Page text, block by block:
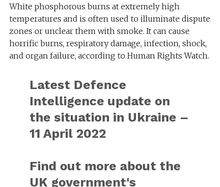
White phosphorous burns at extremely high
temperatures and is often used to illuminate dispute
zones or unclear them with smoke. It can cause
horrific burns, respiratory damage, infection, shock,
and organ failure, according to Human Rights Watch.
Latest Defence
Intelligence update on
the situation in Ukraine –
11 April 2022
Find out more about the
UK government's